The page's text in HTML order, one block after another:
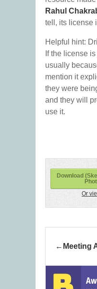
Rahul
tell, its license
Helpful hint:
If the license
usually
mention it
they were
and they will
use it.
Download
Or
Meeting